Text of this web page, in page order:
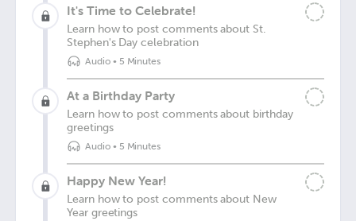
It's Time to Celebrate!
Learn how to post comments about St.
Stephen's Day celebration
Audio• 5 Minutes
At a Birthday Party
Learn how to post comments about birthday
greetings
Audio• 5 Minutes
Happy New Year!
Learn how to post comments about New
Year greetings